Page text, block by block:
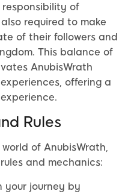
of
required to make
of their followers and
This balance of
AnubisWrath
offering a
Rules
of AnubisWrath,
and mechanics:
your journey by